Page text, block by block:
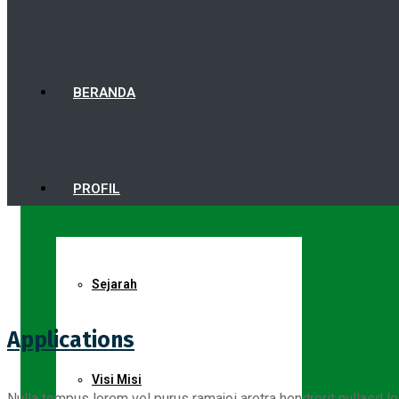
BERANDA
PROFIL
Sejarah
Visi Misi
Applications